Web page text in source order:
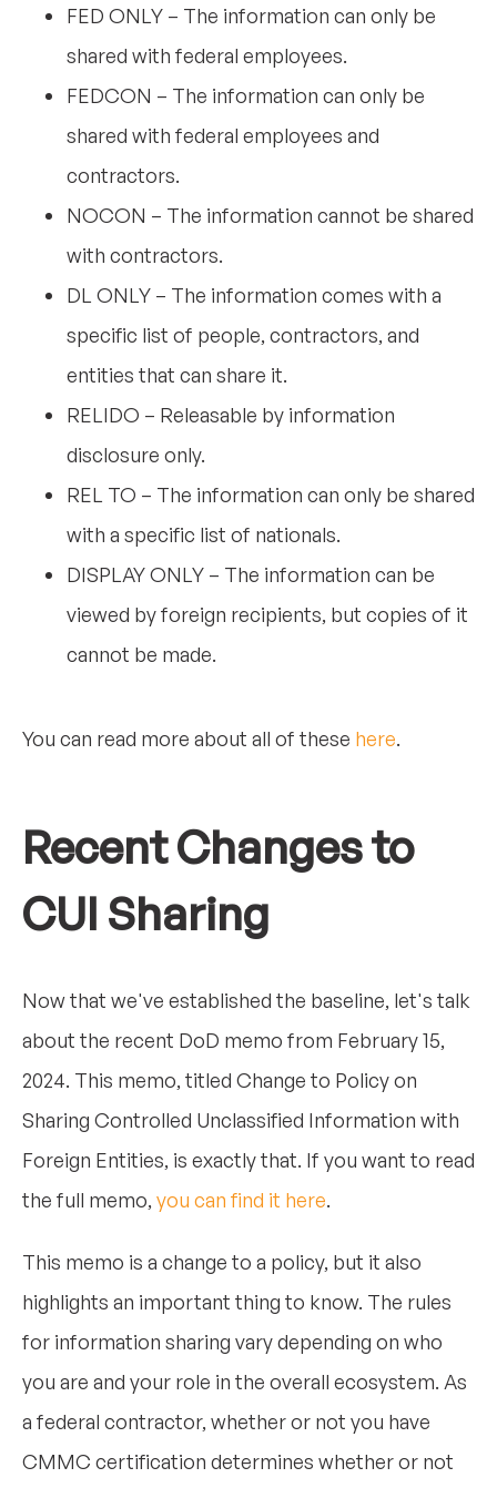
FED ONLY – The information can only be
shared with federal employees.
FEDCON – The information can only be
shared with federal employees and
contractors.
NOCON – The information cannot be shared
with contractors.
DL ONLY – The information comes with a
specific list of people, contractors, and
entities that can share it.
RELIDO – Releasable by information
disclosure only.
REL TO – The information can only be shared
with a specific list of nationals.
DISPLAY ONLY – The information can be
viewed by foreign recipients, but copies of it
cannot be made.
You can read more about all of these here.
Recent Changes to
CUI Sharing
Now that we've established the baseline, let's talk
about the recent DoD memo from February 15,
2024. This memo, titled Change to Policy on
Sharing Controlled Unclassified Information with
Foreign Entities, is exactly that. If you want to read
the full memo, you can find it here.
This memo is a change to a policy, but it also
highlights an important thing to know. The rules
for information sharing vary depending on who
you are and your role in the overall ecosystem. As
a federal contractor, whether or not you have
CMMC certification determines whether or not